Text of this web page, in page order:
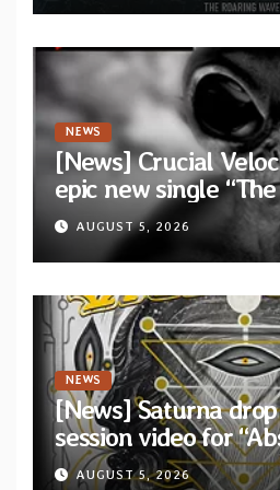
Waves”
NEWS
[News] Crucial
epic new single
featuring Opeth
Åkesson
AUGUST 5, 2026
NEWS
[News] Saturna
session video for
Second single from
AUGUST 5, 2026